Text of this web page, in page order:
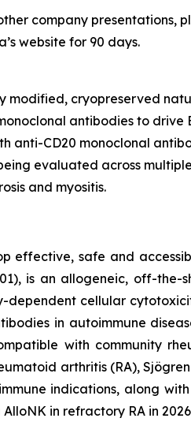
company presentations,
website for 90 days.
modified, cryopreserved
antibodies to drive
anti-CD20 monoclonal
evaluated across
and myositis.
effective, safe and
is an allogeneic, off-
cellular
in autoimmune
with community
arthritis (RA),
indications, along
in refractory RA in